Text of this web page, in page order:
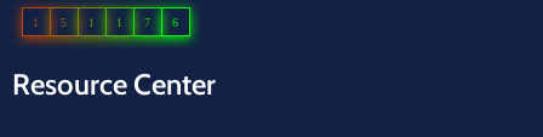
1 5 1 1 7 6
Resource Center